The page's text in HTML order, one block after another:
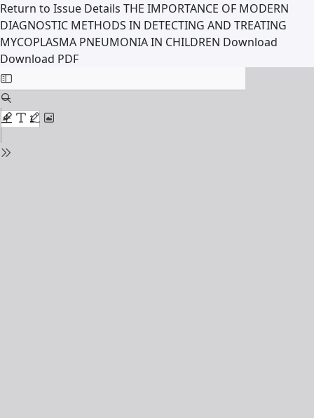
Return to Issue Details THE IMPORTANCE OF MODERN
DIAGNOSTIC METHODS IN DETECTING AND TREATING
MYCOPLASMA PNEUMONIA IN CHILDREN Download
Download PDF